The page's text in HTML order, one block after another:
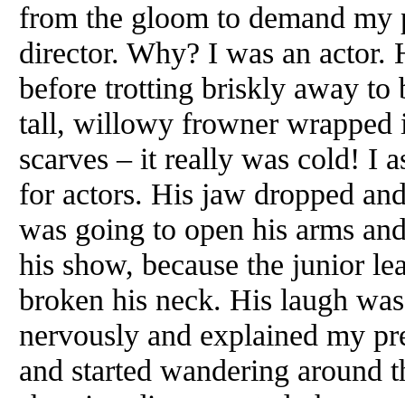
from the gloom to demand my
director. Why? I was an actor.
before trotting briskly away to
tall, willowy frowner wrapped
scarves – it really was cold! I
for actors. His jaw dropped
was going to open his arms
his show, because the junior
broken his neck. His laugh
nervously and explained my
and started wandering around